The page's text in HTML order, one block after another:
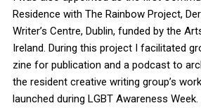
Residence with The Rainbow Project,
Writer’s Centre, Dublin, funded by the
Ireland. During this project I facilitated
zine for publication and a podcast to
the resident creative writing group’s
launched during LGBT Awareness